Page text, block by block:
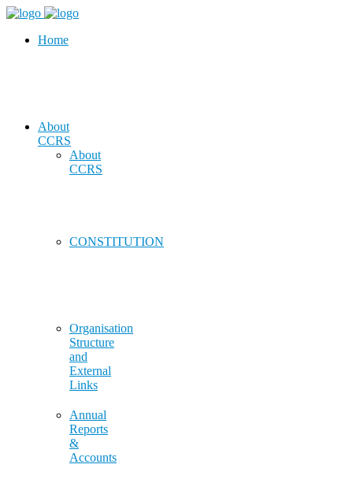
Home
About
CCRS
About
CCRS
CONSTITUTION
Organisation
Structure
and
External
Links
Annual
Reports
&
Accounts